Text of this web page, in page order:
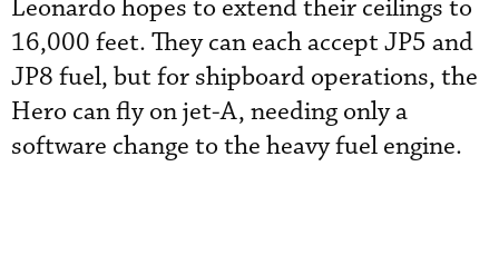
Leonardo hopes to extend their ceilings to
16,000 feet. They can each accept JP5 and
JP8 fuel, but for shipboard operations, the
Hero can fly on jet-A, needing only a
software change to the heavy fuel engine.